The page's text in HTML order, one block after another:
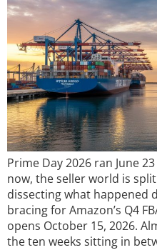
Prime Day 2026 ran June
now, the seller world is
dissecting what happened
bracing for Amazon’s Q4
opens October 15, 2026.
the ten weeks sitting in